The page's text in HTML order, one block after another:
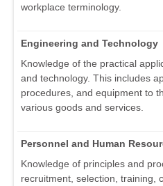
workplace terminology.
Engineering and Technology
Knowledge of the practical
and technology. This includes
procedures, and equipment to
various goods and services.
Personnel and Human
Knowledge of principles and
recruitment, selection, training,